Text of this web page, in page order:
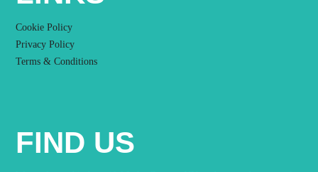
Cookie Policy
Privacy Policy
Terms & Conditions
FIND US